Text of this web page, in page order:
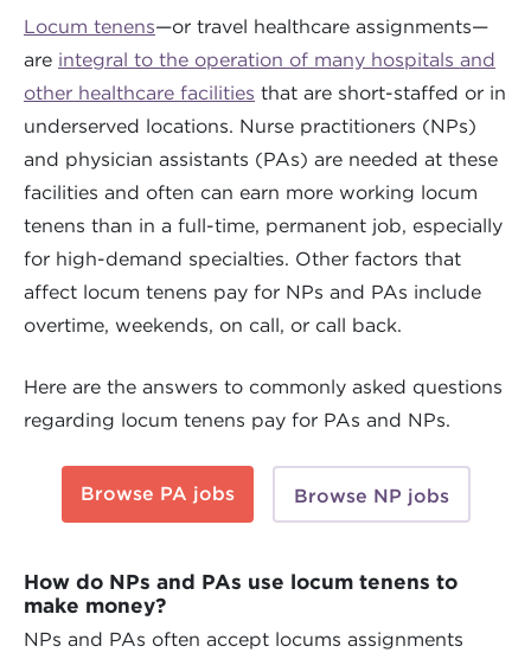
Locum tenens—or travel healthcare assignments—
are integral to the operation of many hospitals and
other healthcare facilities that are short-staffed or in
underserved locations. Nurse practitioners (NPs)
and physician assistants (PAs) are needed at these
facilities and often can earn more working locum
tenens than in a full-time, permanent job, especially
for high-demand specialties. Other factors that
affect locum tenens pay for NPs and PAs include
overtime, weekends, on call, or call back.
Here are the answers to commonly asked questions
regarding locum tenens pay for PAs and NPs.
Browse PA jobs Browse NP jobs
How do NPs and PAs use locum tenens to
make money?
NPs and PAs often accept locums assignments